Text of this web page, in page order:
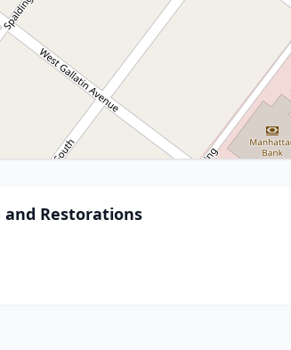
and Restorations